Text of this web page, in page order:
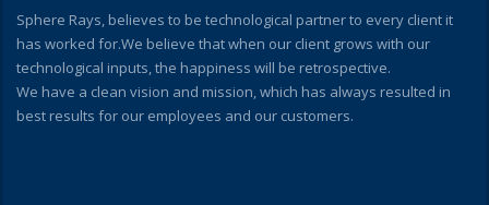
Sphere Rays, believes to be technological partner to every client it
has worked for.We believe that when our client grows with our
technological inputs, the happiness will be retrospective.
We have a clean vision and mission, which has always resulted in
best results for our employees and our customers.